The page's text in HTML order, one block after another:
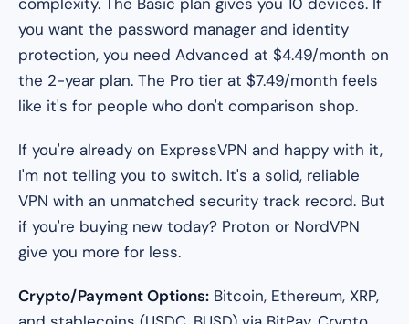
you want the password manager and identity
protection, you need Advanced at $4.49/month on
the 2-year plan. The Pro tier at $7.49/month feels
like it's for people who don't comparison shop.
If you're already on ExpressVPN and happy with it,
I'm not telling you to switch. It's a solid, reliable
VPN with an unmatched security track record. But
if you're buying new today? Proton or NordVPN
give you more for less.
Crypto/Payment Options: Bitcoin, Ethereum, XRP,